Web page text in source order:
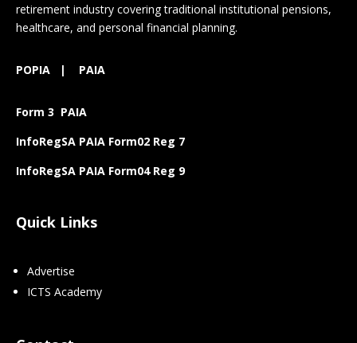
retirement industry covering traditional institutional pensions,
healthcare, and personal financial planning.
POPIA | PAIA
Form 3 PAIA
InfoRegSA PAIA Form02 Reg 7
InfoRegSA PAIA Form04 Reg 9
Quick Links
Advertise
ICTS Academy